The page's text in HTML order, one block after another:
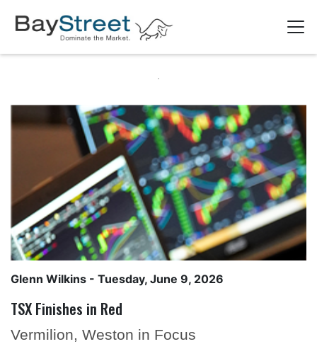
Glenn Wilkins - Tuesday, June 9, 2026
TSX Finishes in Red
Vermilion, Weston in Focus